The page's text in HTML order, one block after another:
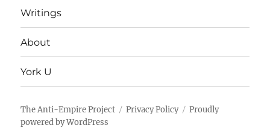
Writings
About
York U
The Anti-Empire Project Privacy Policy
Proudly
powered by WordPress